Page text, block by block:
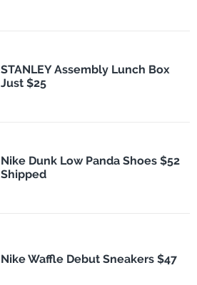
STANLEY Assembly Lunch Box
Just $25
Nike Dunk Low Panda Shoes $52
Shipped
Nike Waffle Debut Sneakers $47